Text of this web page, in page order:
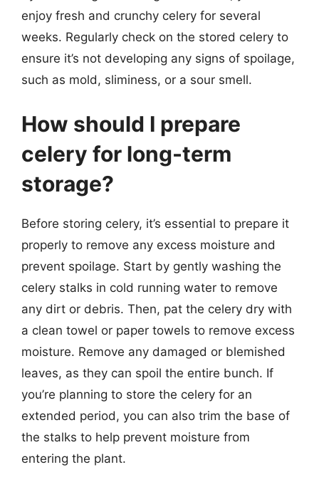
enjoy fresh and crunchy celery for several
weeks. Regularly check on the stored celery to
ensure it’s not developing any signs of spoilage,
such as mold, sliminess, or a sour smell.
How should I prepare
celery for long-term
storage?
Before storing celery, it’s essential to prepare it
properly to remove any excess moisture and
prevent spoilage. Start by gently washing the
celery stalks in cold running water to remove
any dirt or debris. Then, pat the celery dry with
a clean towel or paper towels to remove excess
moisture. Remove any damaged or blemished
leaves, as they can spoil the entire bunch. If
you’re planning to store the celery for an
extended period, you can also trim the base of
the stalks to help prevent moisture from
entering the plant.